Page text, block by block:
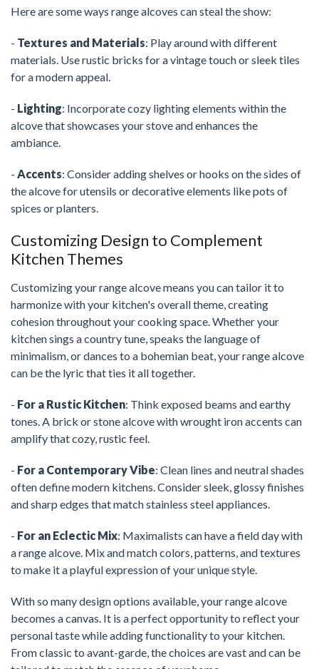
Here are some ways range alcoves can steal the show:
- Textures and Materials: Play around with different
materials. Use rustic bricks for a vintage touch or sleek tiles
for a modern appeal.
- Lighting: Incorporate cozy lighting elements within the
alcove that showcases your stove and enhances the
ambiance.
- Accents: Consider adding shelves or hooks on the sides of
the alcove for utensils or decorative elements like pots of
spices or planters.
Customizing Design to Complement
Kitchen Themes
Customizing your range alcove means you can tailor it to
harmonize with your kitchen's overall theme, creating
cohesion throughout your cooking space. Whether your
kitchen sings a country tune, speaks the language of
minimalism, or dances to a bohemian beat, your range alcove
can be the lyric that ties it all together.
- For a Rustic Kitchen: Think exposed beams and earthy
tones. A brick or stone alcove with wrought iron accents can
amplify that cozy, rustic feel.
- For a Contemporary Vibe: Clean lines and neutral shades
often define modern kitchens. Consider sleek, glossy finishes
and sharp edges that match stainless steel appliances.
- For an Eclectic Mix: Maximalists can have a field day with
a range alcove. Mix and match colors, patterns, and textures
to make it a playful expression of your unique style.
With so many design options available, your range alcove
becomes a canvas. It is a perfect opportunity to reflect your
personal taste while adding functionality to your kitchen.
From classic to avant-garde, the choices are vast and can be